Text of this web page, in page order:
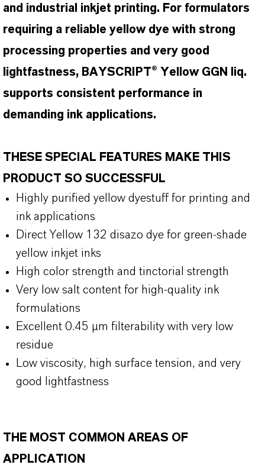
and industrial inkjet printing. For formulators
requiring a reliable yellow dye with strong
processing properties and very good
lightfastness, BAYSCRIPT® Yellow GGN liq.
supports consistent performance in
demanding ink applications.
THESE SPECIAL FEATURES MAKE THIS
PRODUCT SO SUCCESSFUL
Highly purified yellow dyestuff for printing and
ink applications
Direct Yellow 132 disazo dye for green-shade
yellow inkjet inks
High color strength and tinctorial strength
Very low salt content for high-quality ink
formulations
Excellent 0.45 µm filterability with very low
residue
Low viscosity, high surface tension, and very
good lightfastness
THE MOST COMMON AREAS OF
APPLICATION